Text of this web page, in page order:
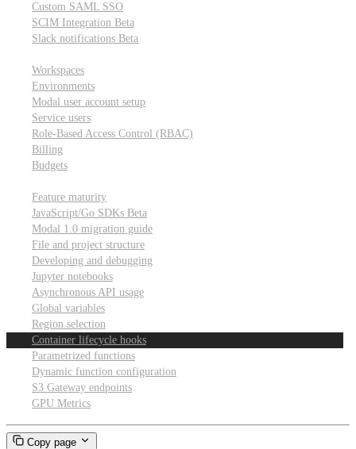
Custom SAML SSO
SCIM Integration Beta
Slack notifications Beta
Workspaces
Environments
Modal user account setup
Service users
Role-Based Access Control (RBAC)
Billing
Budgets
Feature maturity
JavaScript/Go SDKs Beta
Modal 1.0 migration guide
File and project structure
Developing and debugging
Jupyter notebooks
Asynchronous API usage
Global variables
Region selection
Container lifecycle hooks
Parametrized functions
Dynamic function configuration
S3 Gateway endpoints
GPU Metrics
Copy page